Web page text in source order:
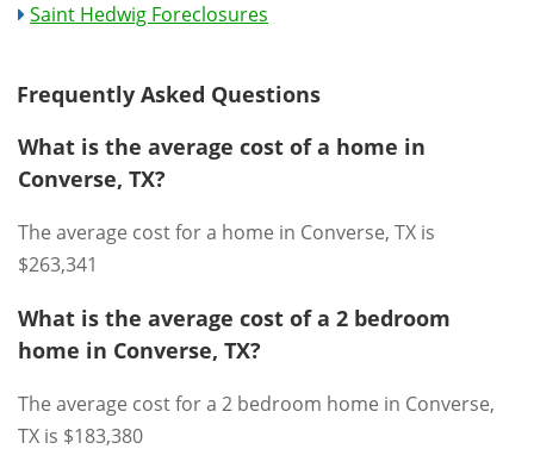
Saint Hedwig Foreclosures
Frequently Asked Questions
What is the average cost of a home in
Converse, TX?
The average cost for a home in Converse, TX is
$263,341
What is the average cost of a 2 bedroom
home in Converse, TX?
The average cost for a 2 bedroom home in Converse,
TX is $183,380